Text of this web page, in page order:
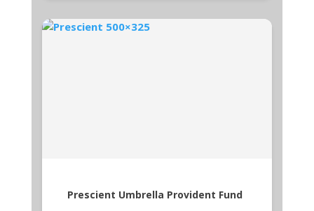
Prescient Umbrella Provident Fund